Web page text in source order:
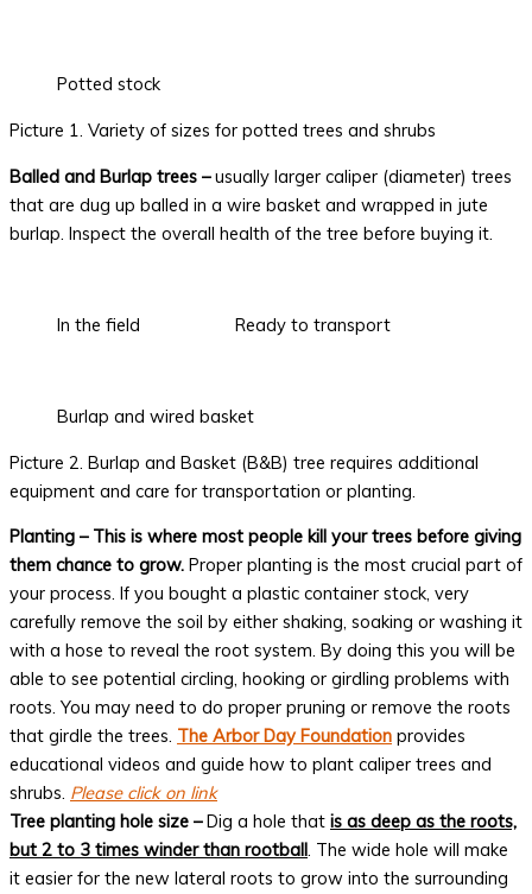
Potted stock
Picture 1. Variety of sizes for potted trees and shrubs
Balled and Burlap trees –usually larger caliper (diameter) trees
that are dug up balled in a wire basket and wrapped in jute
burlap. Inspect the overall health of the tree before buying it.
In the field Ready to transport
Burlap and wired basket
Picture 2. Burlap and Basket (B&B) tree requires additional
equipment and care for transportation or planting.
Planting – This is where most people kill your trees before giving
them chance to grow. Proper planting is the most crucial part of
your process. If you bought a plastic container stock, very
carefully remove the soil by either shaking, soaking or washing it
with a hose to reveal the root system. By doing this you will be
able to see potential circling, hooking or girdling problems with
roots. You may need to do proper pruning or remove the roots
that girdle the trees. The Arbor Day Foundation provides
educational videos and guide how to plant caliper trees and
shrubs. Please click on link
Tree planting hole size –Dig a hole that is as deep as the roots,
but 2 to 3 times winder than rootball. The wide hole will make
it easier for the new lateral roots to grow into the surrounding